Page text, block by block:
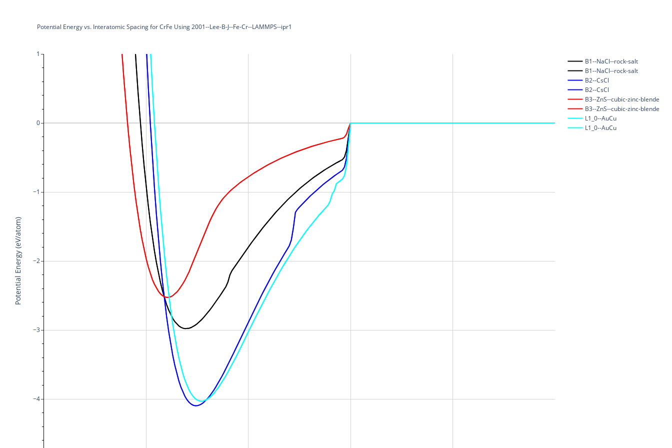
−4
−3
−2
−1
0
1
B1--NaCl--rock-salt
B1--NaCl--rock-salt
B2--CsCl
B2--CsCl
B3--ZnS--cubic-zinc-blende
B3--ZnS--cubic-zinc-blende
L1_0--AuCu
L1_0--AuCu
Potential Energy vs. Interatomic Spacing for CrFe Using 2001--Lee-B-J--Fe-Cr--LAMMPS--ipr1
Potential Energy (eV/atom)